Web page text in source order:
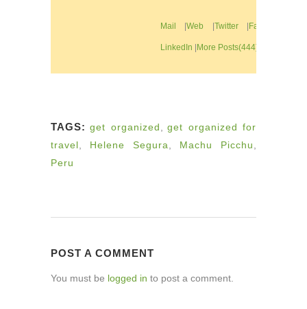
Mail |Web |Twitter|Facebook
LinkedIn |More Posts(444)
TAGS: get organized ,get organized for
travel
Helene Segura Machu Picchu
Peru
POST A COMMENT
You must be logged in to post a comment.